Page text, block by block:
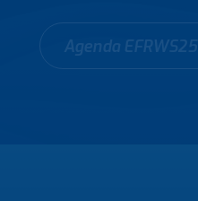
Agenda EFRWS25